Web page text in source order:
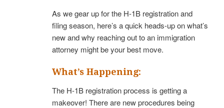
As we gear up for the H-1B registration and
filing season, here’s a quick heads-up on what’s
new and why reaching out to an immigration
attorney might be your best move.
What’s Happening:
The H-1B registration process is getting a
makeover! There are new procedures being